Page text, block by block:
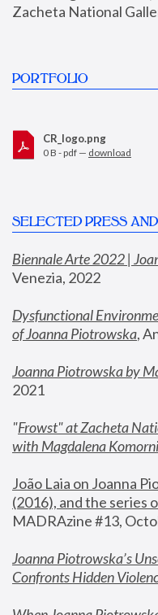
Zacheta National
PORTFOLIO
CR_logo.png
0 B - pdf — download
SELECTED PRESS
Biennale Arte 2022 |
Venezia, 2022
Dysfunctional
of Joanna Piotrowska,
Joanna Piotrowska by
2021
"Frowst" at Zacheta
with Magdalena
João Laia on Joanna
(2016), and the series
MADRAzine #13,
Joanna Piotrowska’s
Confronts Hidden